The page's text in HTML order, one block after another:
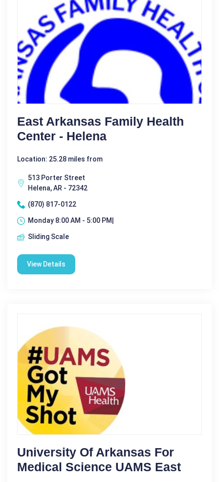
East Arkansas Family Health
Center - Helena
Location: 25.28 miles from
513 Porter Street
Helena, AR - 72342
(870) 817-0122
Monday 8:00 AM - 5:00 PM|
Sliding Scale
View Details
University Of Arkansas For
Medical Science UAMS East